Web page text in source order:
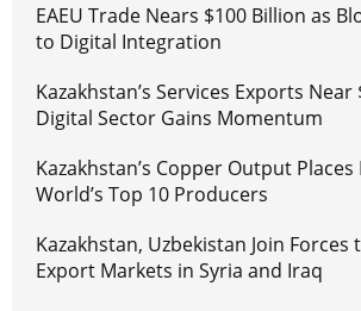
EAEU Trade Nears $100 Billion as
to Digital Integration
Kazakhstan’s Services Exports Near
Digital Sector Gains Momentum
Kazakhstan’s Copper Output
World’s Top 10 Producers
Kazakhstan, Uzbekistan Join Forces
Export Markets in Syria and Iraq